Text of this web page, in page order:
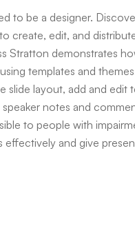
to be a designer.
edit, and
Stratton demonstrates
templates and
layout, add and edit
notes and
to people with
effectively and give